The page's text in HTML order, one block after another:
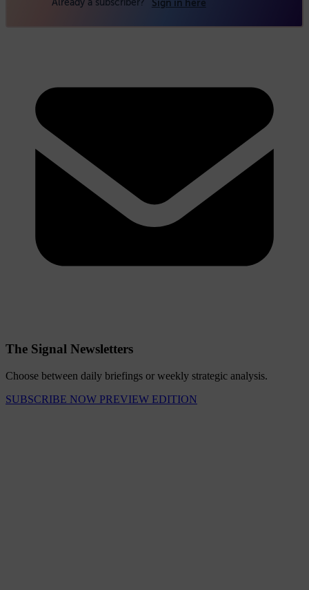
The Signal Newsletters
Choose between daily briefings or weekly strategic analysis.
SUBSCRIBE NOW PREVIEW EDITION